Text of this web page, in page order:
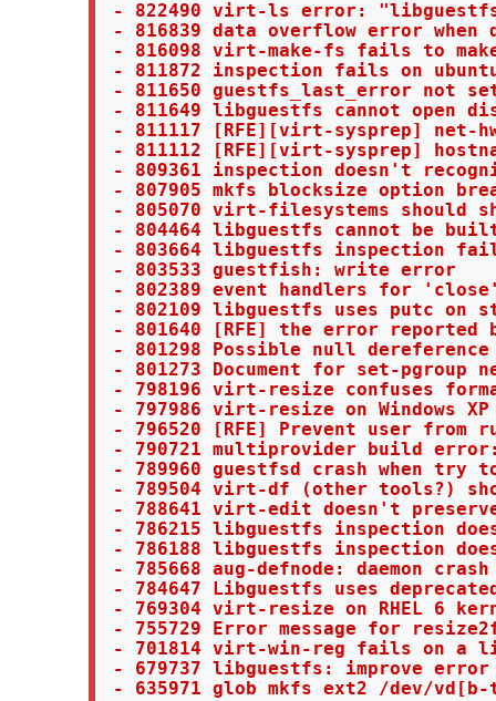
- 822490 virt-ls error: "libguestfs:
- 816839 data overflow error when
- 816098 virt-make-fs fails to
- 811872 inspection fails on
- 811650 guestfs_last_error not
- 811649 libguestfs cannot open
- 811117 [RFE][virt-sysprep] net-
- 811112 [RFE][virt-sysprep]
- 809361 inspection doesn't
- 807905 mkfs blocksize option
- 805070 virt-filesystems should
- 804464 libguestfs cannot be
- 803664 libguestfs inspection fails
- 803533 guestfish: write error
- 802389 event handlers for
- 802109 libguestfs uses putc on
- 801640 [RFE] the error reported
- 801298 Possible null dereference
- 801273 Document for set-pgroup
- 798196 virt-resize confuses
- 797986 virt-resize on Windows XP in
- 796520 [RFE] Prevent user from
- 790721 multiprovider build
- 789960 guestfsd crash when try
- 789504 virt-df (other tools?)
- 788641 virt-edit doesn't
- 786215 libguestfs inspection
- 786188 libguestfs inspection
- 785668 aug-defnode: daemon crash
- 784647 Libguestfs uses
- 769304 virt-resize on RHEL 6
- 755729 Error message for
- 701814 virt-win-reg fails on a
- 679737 libguestfs: improve error
- 635971 glob mkfs ext2 /dev/vd[b-